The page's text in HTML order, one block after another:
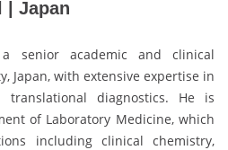
| Japan
senior academic and clinical
Japan, with extensive expertise in
translational diagnostics. He is
of Laboratory Medicine, which
including clinical chemistry,